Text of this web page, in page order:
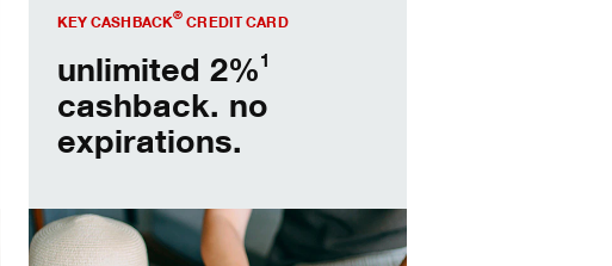
KEY CASHBACK® CREDIT CARD
unlimited 2%1
cashback. no
expirations.